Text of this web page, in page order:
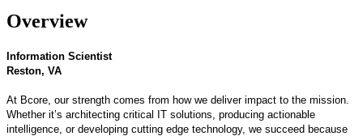
Overview
Information Scientist
Reston, VA
At Bcore, our strength comes from how we deliver impact to the mission.
Whether it’s architecting critical IT solutions, producing actionable
intelligence, or developing cutting edge technology, we succeed because